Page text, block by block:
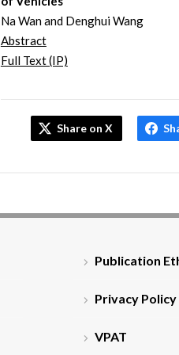
Na Wan and Denghui Wang
Abstract
Full Text (IP)
Share on X
Publication
Privacy Policy
VPAT